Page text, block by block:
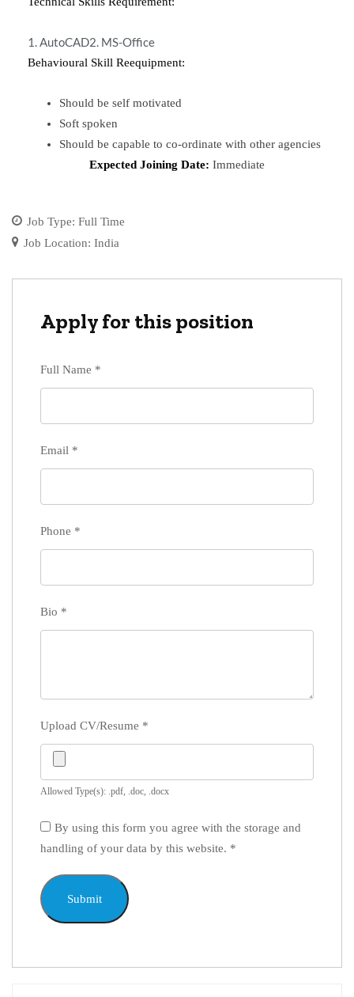
1. AutoCAD2. MS-Office
Behavioural Skill Reequipment:
Should be self motivated
Soft spoken
Should be capable to co-ordinate with other agencies
Expected Joining Date: Immediate
Job Type: Full Time
Job Location: India
Apply for this position
Full Name *
Email *
Phone *
Bio *
Upload CV/Resume *
Allowed Type(s): .pdf, .doc, .docx
By using this form you agree with the storage and
handling of your data by this website. *